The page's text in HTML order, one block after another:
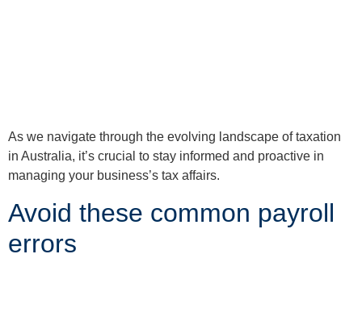
As we navigate through the evolving landscape of taxation
in Australia, it’s crucial to stay informed and proactive in
managing your business’s tax affairs.
Avoid these common payroll
errors